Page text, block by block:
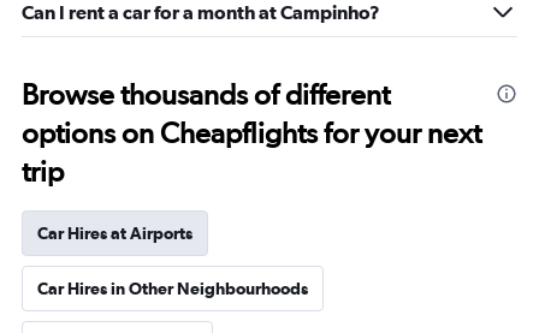
Can I rent a car for a month at Campinho?
Browse thousands of different
options on Cheapflights for your next
trip
Car Hires at Airports
Car Hires in Other Neighbourhoods